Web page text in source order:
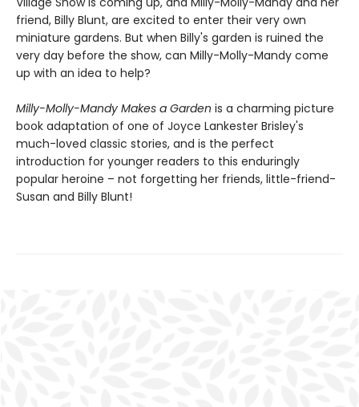
friend, Billy Blunt, are excited to enter their very own
miniature gardens. But when Billy's garden is ruined the
very day before the show, can Milly-Molly-Mandy come
up with an idea to help?
Milly-Molly-Mandy Makes a Garden is a charming picture
book adaptation of one of Joyce Lankester Brisley's
much-loved classic stories, and is the perfect
introduction for younger readers to this enduringly
popular heroine – not forgetting her friends, little-friend-
Susan and Billy Blunt!